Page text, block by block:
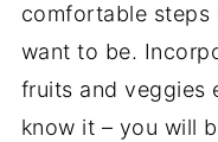
comfortable steps
want to be.
fruits and veggies
know it – you will